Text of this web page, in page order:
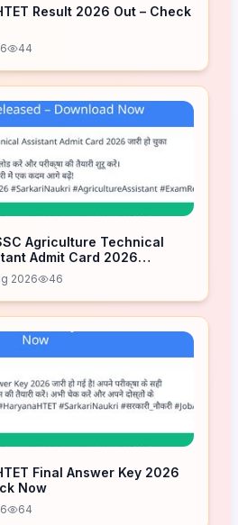
Result 2026 Out – Check
44
Agriculture Technical
Admit Card 2026
– Download Now
2026 46
Final Answer Key 2026
Now
64